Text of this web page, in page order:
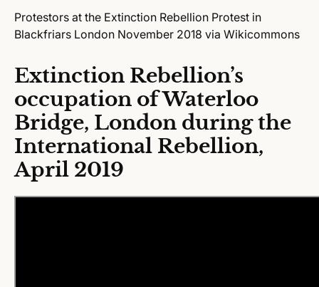
Protestors at the Extinction Rebellion Protest in
Blackfriars London November 2018 via Wikicommons
Extinction Rebellion’s
occupation of Waterloo
Bridge, London during the
International Rebellion,
April 2019